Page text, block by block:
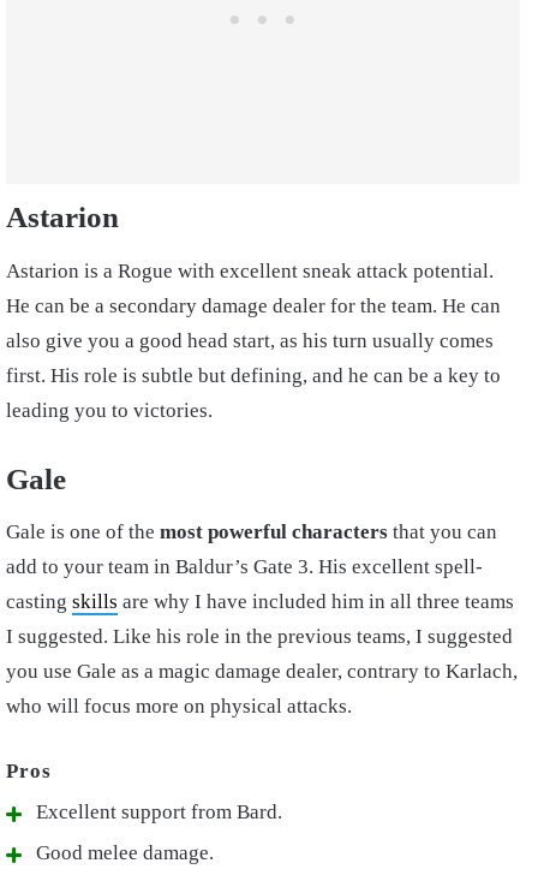
Astarion
Astarion is a Rogue with excellent sneak attack potential.
He can be a secondary damage dealer for the team. He can
also give you a good head start, as his turn usually comes
first. His role is subtle but defining, and he can be a key to
leading you to victories.
Gale
Gale is one of the most powerful characters that you can
add to your team in Baldur’s Gate 3. His excellent spell-
casting skills are why I have included him in all three teams
I suggested. Like his role in the previous teams, I suggested
you use Gale as a magic damage dealer, contrary to Karlach,
who will focus more on physical attacks.
Excellent support from Bard.
Good melee damage.